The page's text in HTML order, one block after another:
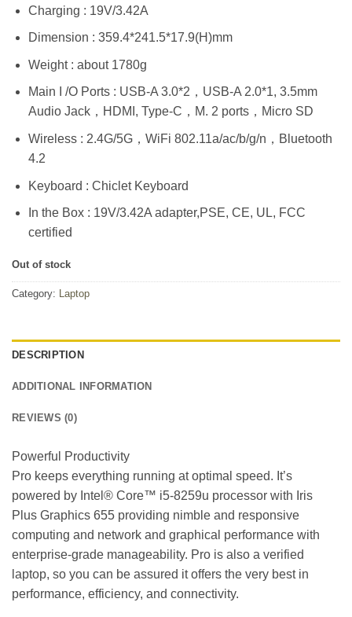
Charging : 19V/3.42A
Dimension : 359.4*241.5*17.9(H)mm
Weight : about 1780g
Main I /O Ports : USB-A 3.0*2，USB-A 2.0*1, 3.5mm
Audio Jack，HDMI, Type-C，M. 2 ports，Micro SD
Wireless : 2.4G/5G，WiFi 802.11a/ac/b/g/n，Bluetooth
4.2
Keyboard : Chiclet Keyboard
In the Box : 19V/3.42A adapter,PSE, CE, UL, FCC
certified
Out of stock
Category: Laptop
DESCRIPTION
ADDITIONAL INFORMATION
REVIEWS (0)
Powerful Productivity
Pro keeps everything running at optimal speed. It’s
powered by Intel® Core™ i5-8259u processor with Iris
Plus Graphics 655 providing nimble and responsive
computing and network and graphical performance with
enterprise-grade manageability. Pro is also a verified
laptop, so you can be assured it offers the very best in
performance, efficiency, and connectivity.